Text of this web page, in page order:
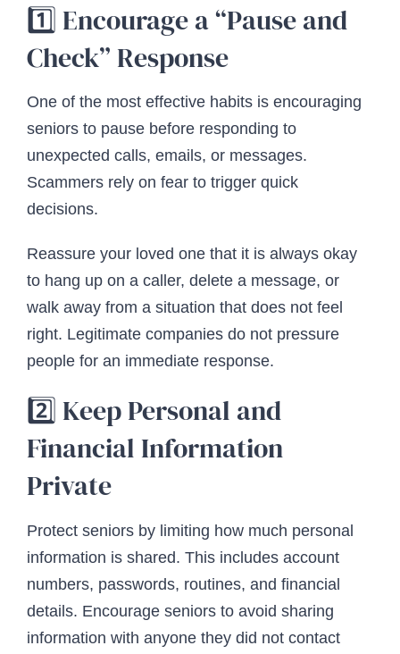
1️⃣ Encourage a “Pause and
Check” Response
One of the most effective habits is encouraging
seniors to pause before responding to
unexpected calls, emails, or messages.
Scammers rely on fear to trigger quick
decisions.
Reassure your loved one that it is always okay
to hang up on a caller, delete a message, or
walk away from a situation that does not feel
right. Legitimate companies do not pressure
people for an immediate response.
2️⃣ Keep Personal and
Financial Information
Private
Protect seniors by limiting how much personal
information is shared. This includes account
numbers, passwords, routines, and financial
details. Encourage seniors to avoid sharing
information with anyone they did not contact